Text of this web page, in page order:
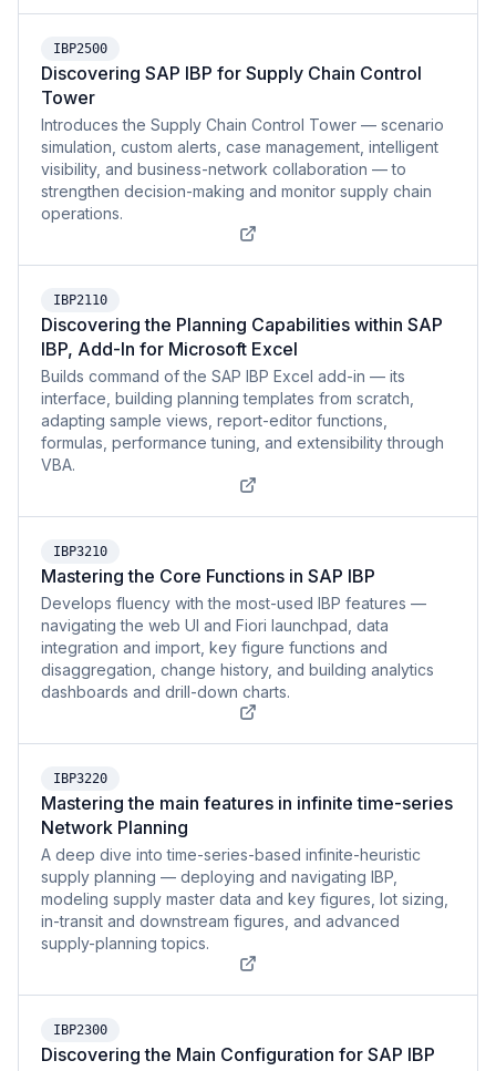
IBP2500
Discovering SAP IBP for Supply Chain Control
Tower
Introduces the Supply Chain Control Tower — scenario
simulation, custom alerts, case management, intelligent
visibility, and business-network collaboration — to
strengthen decision-making and monitor supply chain
operations.
IBP2110
Discovering the Planning Capabilities within SAP
IBP, Add-In for Microsoft Excel
Builds command of the SAP IBP Excel add-in — its
interface, building planning templates from scratch,
adapting sample views, report-editor functions,
formulas, performance tuning, and extensibility through
VBA.
IBP3210
Mastering the Core Functions in SAP IBP
Develops fluency with the most-used IBP features —
navigating the web UI and Fiori launchpad, data
integration and import, key figure functions and
disaggregation, change history, and building analytics
dashboards and drill-down charts.
IBP3220
Mastering the main features in infinite time-series
Network Planning
A deep dive into time-series-based infinite-heuristic
supply planning — deploying and navigating IBP,
modeling supply master data and key figures, lot sizing,
in-transit and downstream figures, and advanced
supply-planning topics.
IBP2300
Discovering the Main Configuration for SAP IBP